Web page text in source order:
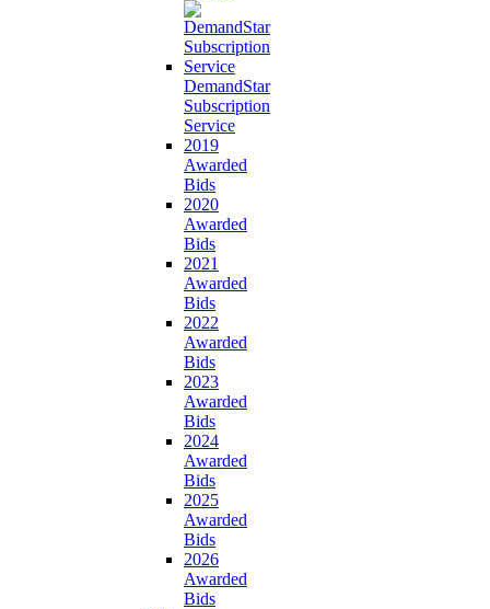
DemandStar
Subscription
Service
2019
Awarded
Bids
2020
Awarded
Bids
2021
Awarded
Bids
2022
Awarded
Bids
2023
Awarded
Bids
2024
Awarded
Bids
2025
Awarded
Bids
2026
Awarded
Bids